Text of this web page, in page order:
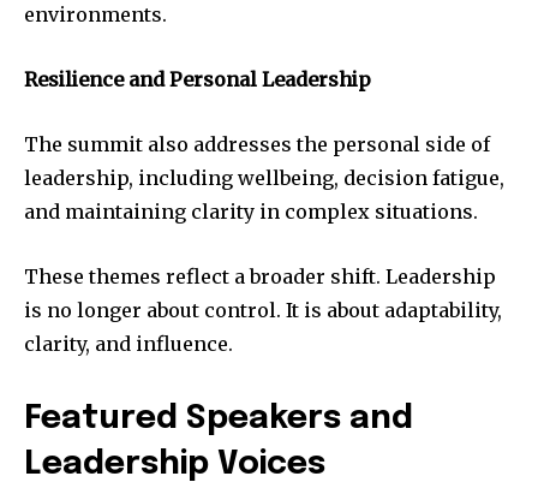
environments.
Resilience and Personal Leadership
The summit also addresses the personal side of
leadership, including wellbeing, decision fatigue,
and maintaining clarity in complex situations.
These themes reflect a broader shift. Leadership
is no longer about control. It is about adaptability,
clarity, and influence.
Featured Speakers and
Leadership Voices